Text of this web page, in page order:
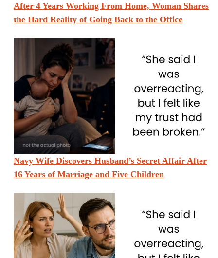
After 4 Years Working From Home, Woman Shares
the Hard Reality of Going Back to the Office
Navy Wife Discovers Husband’s Secret Affair After
16 Years of Marriage and Five Children